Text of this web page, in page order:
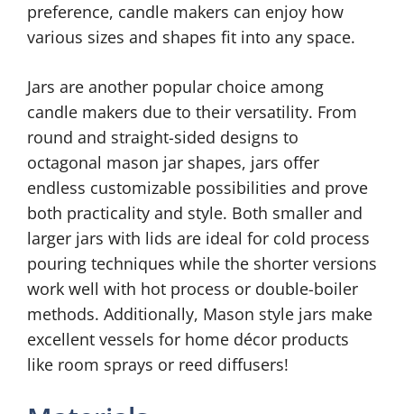
preference, candle makers can enjoy how
various sizes and shapes fit into any space.
Jars are another popular choice among
candle makers due to their versatility. From
round and straight-sided designs to
octagonal mason jar shapes, jars offer
endless customizable possibilities and prove
both practicality and style. Both smaller and
larger jars with lids are ideal for cold process
pouring techniques while the shorter versions
work well with hot process or double-boiler
methods. Additionally, Mason style jars make
excellent vessels for home décor products
like room sprays or reed diffusers!